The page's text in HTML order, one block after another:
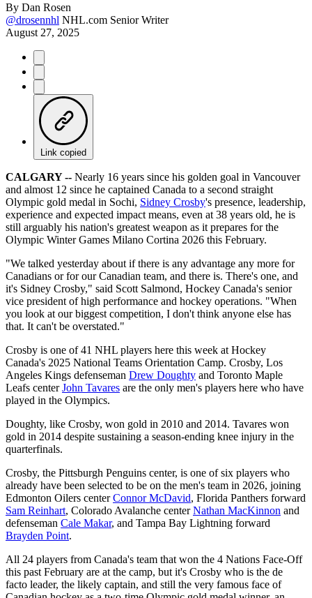
By Dan Rosen
@drosennhl NHL.com Senior Writer
August 27, 2025
Link copied
CALGARY -- Nearly 16 years since his golden goal in Vancouver
and almost 12 since he captained Canada to a second straight
Olympic gold medal in Sochi, Sidney Crosby's presence, leadership,
experience and expected impact means, even at 38 years old, he is
still arguably his nation's greatest weapon as it prepares for the
Olympic Winter Games Milano Cortina 2026 this February.
"We talked yesterday about if there is any advantage any more for
Canadians or for our Canadian team, and there is. There's one, and
it's Sidney Crosby," said Scott Salmond, Hockey Canada's senior
vice president of high performance and hockey operations. "When
you look at our biggest competition, I don't think anyone else has
that. It can't be overstated."
Crosby is one of 41 NHL players here this week at Hockey
Canada's 2025 National Teams Orientation Camp. Crosby, Los
Angeles Kings defenseman Drew Doughty and Toronto Maple
Leafs centerJohn Tavares are the only men's players here who have
played in the Olympics.
Doughty, like Crosby, won gold in 2010 and 2014. Tavares won
gold in 2014 despite sustaining a season-ending knee injury in the
quarterfinals.
Crosby, the Pittsburgh Penguins center, is one of six players who
already have been selected to be on the men's team in 2026, joining
Edmonton Oilers centerConnor McDavid, Florida Panthers forward
Sam Reinhart, Colorado Avalanche centerNathan MacKinnon and
defenseman Cale Makar, and Tampa Bay Lightning forward
Brayden Point.
All 24 players from Canada's team that won the 4 Nations Face-Off
this past February are at the camp, but it's Crosby who is the de
facto leader, the likely captain, and still the very famous face of